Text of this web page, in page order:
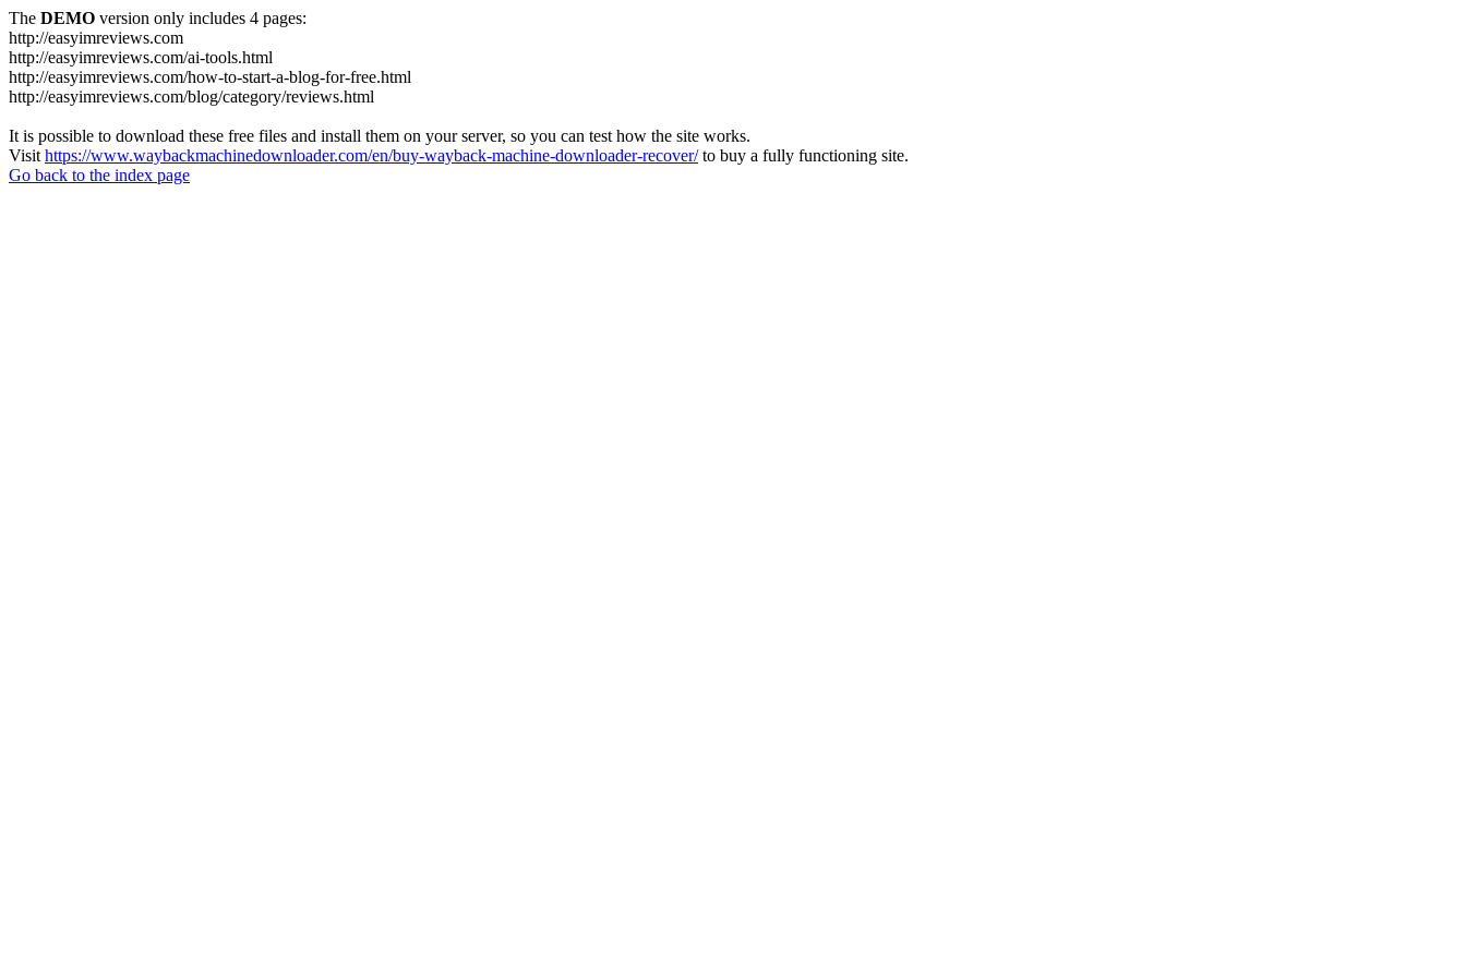
The DEMO version only includes 4 pages:
http://easyimreviews.com
http://easyimreviews.com/ai-tools.html
http://easyimreviews.com/how-to-start-a-blog-for-free.html
http://easyimreviews.com/blog/category/reviews.html
It is possible to download these free files and install them on your server, so you can test how the site works.
Visit https://www.waybackmachinedownloader.com/en/buy-wayback-machine-downloader-recover/to buy a fully functioning site.
Go back to the index page